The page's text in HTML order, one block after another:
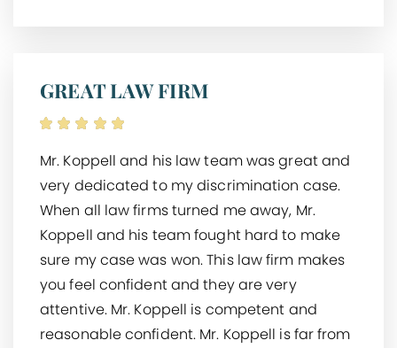
GREAT LAW FIRM
Mr. Koppell and his law team was great and
very dedicated to my discrimination case.
When all law firms turned me away, Mr.
Koppell and his team fought hard to make
sure my case was won. This law firm makes
you feel confident and they are very
attentive. Mr. Koppell is competent and
reasonable confident. Mr. Koppell is far from